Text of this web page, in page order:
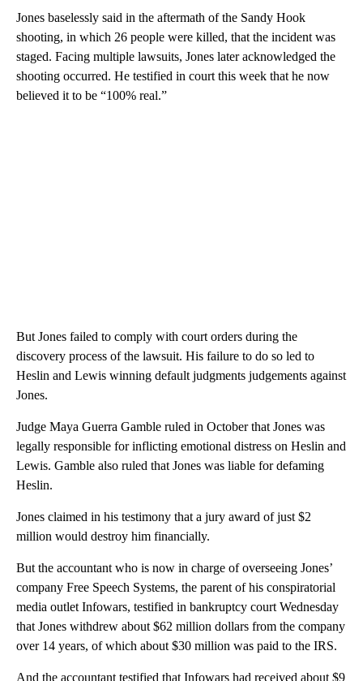
Jones baselessly said in the aftermath of the Sandy Hook
shooting, in which 26 people were killed, that the incident was
staged. Facing multiple lawsuits, Jones later acknowledged the
shooting occurred. He testified in court this week that he now
believed it to be “100% real.”
But Jones failed to comply with court orders during the
discovery process of the lawsuit. His failure to do so led to
Heslin and Lewis winning default judgments judgements against
Jones.
Judge Maya Guerra Gamble ruled in October that Jones was
legally responsible for inflicting emotional distress on Heslin and
Lewis. Gamble also ruled that Jones was liable for defaming
Heslin.
Jones claimed in his testimony that a jury award of just $2
million would destroy him financially.
But the accountant who is now in charge of overseeing Jones’
company Free Speech Systems, the parent of his conspiratorial
media outlet Infowars, testified in bankruptcy court Wednesday
that Jones withdrew about $62 million dollars from the company
over 14 years, of which about $30 million was paid to the IRS.
And the accountant testified that Infowars had received about $9